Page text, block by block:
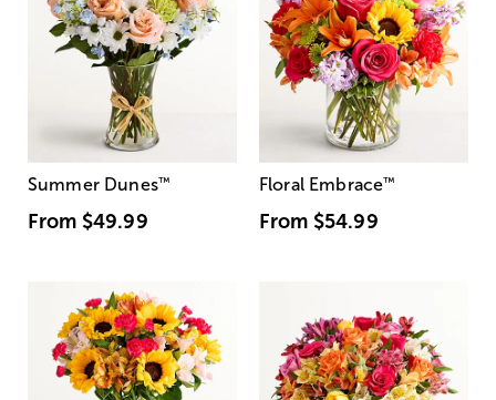
Summer Dunes™
From $49.99
Floral Embrace™
From $54.99